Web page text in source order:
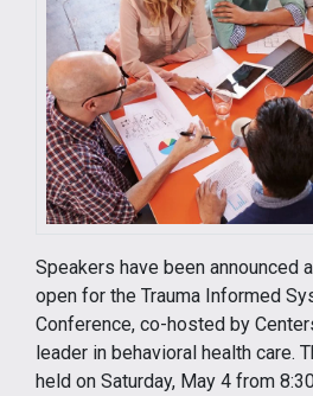
Speakers have been announced
open for the Trauma Informed
Conference, co-hosted by
leader in behavioral health care.
held on Saturday, May 4 from